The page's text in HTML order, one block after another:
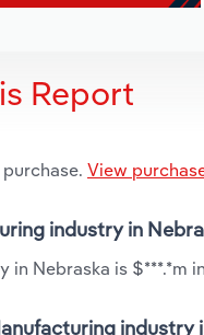
Report
View
industry in
Nebraska is $***.*m
industry